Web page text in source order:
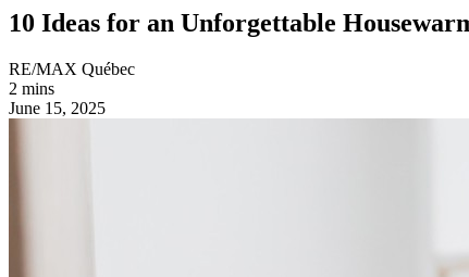
10 Ideas for an Unforgettable
RE/MAX Québec
2 mins
June 15, 2025